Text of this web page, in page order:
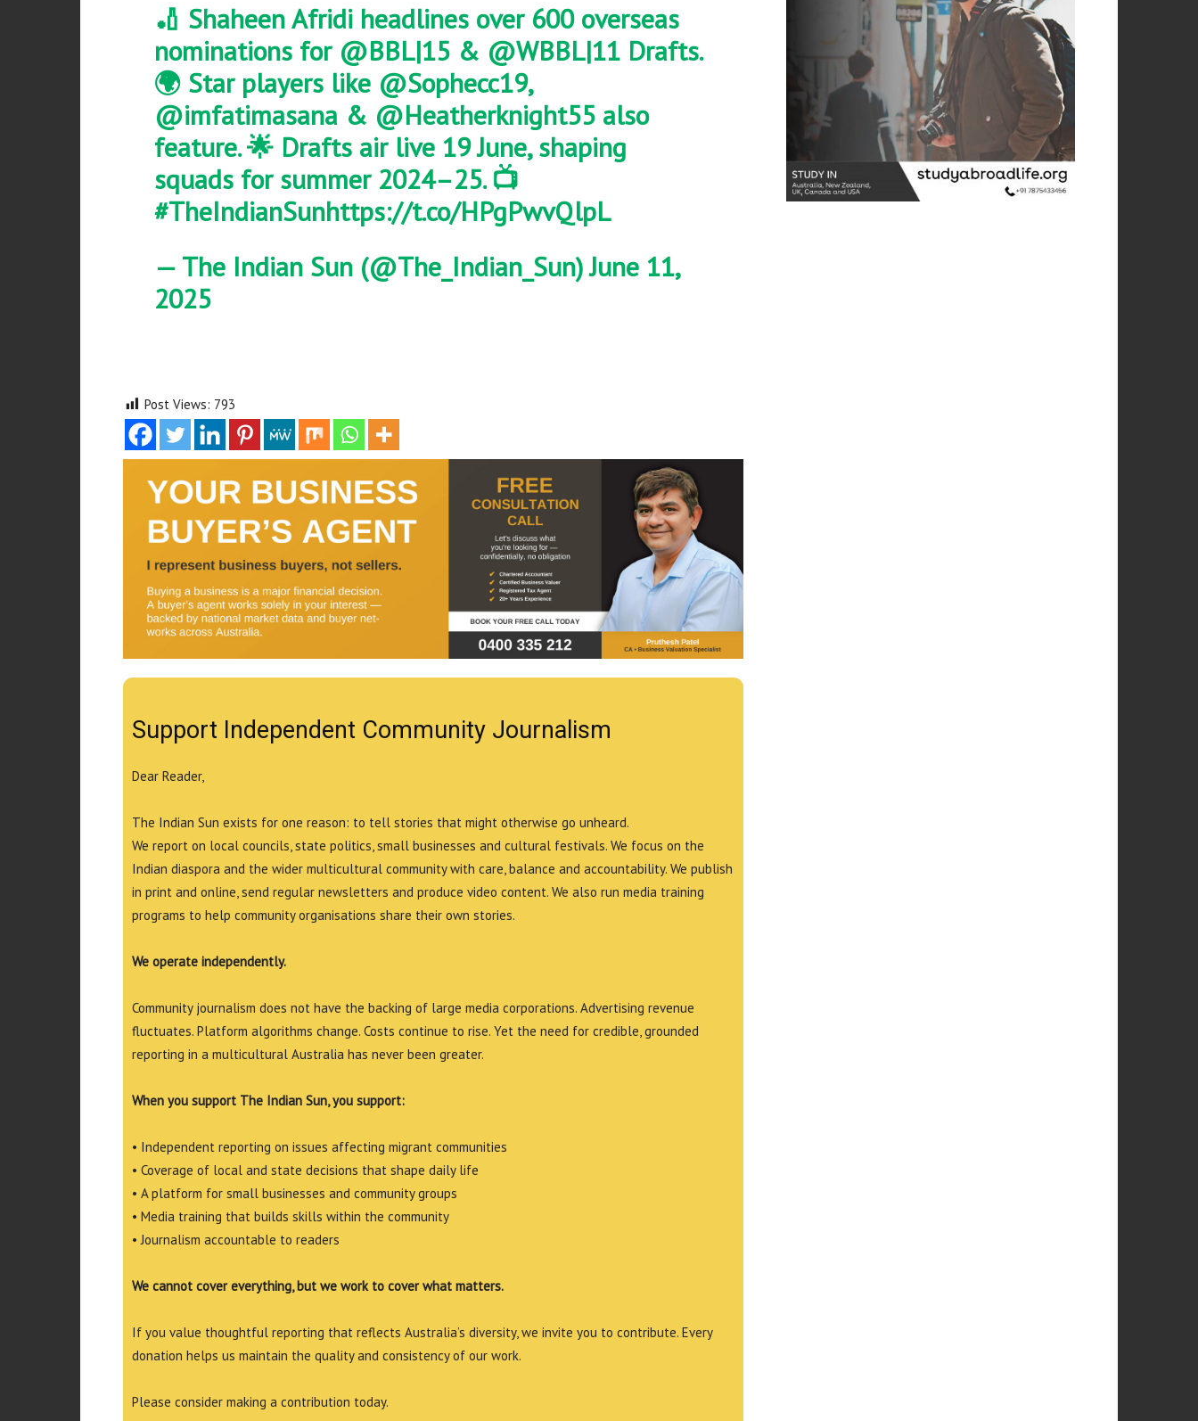
🏏 Shaheen Afridi headlines over 600 overseas
nominations for @BBL|15 & @WBBL|11 Drafts.
🌍 Star players like @Sophecc19,
@imfatimasana& @Heatherknight55also
feature. 🌟 Drafts air live 19 June, shaping
squads for summer 2024–25. 📺
#TheIndianSunhttps://t.co/HPgPwvQlpL
— The Indian Sun (@The_Indian_Sun)June 11,
2025
Post Views: 793
Support Independent Community Journalism
Dear Reader,
The Indian Sun exists for one reason: to tell stories that might otherwise go unheard.
We report on local councils, state politics, small businesses and cultural festivals. We focus on the
Indian diaspora and the wider multicultural community with care, balance and accountability. We publish
in print and online, send regular newsletters and produce video content. We also run media training
programs to help community organisations share their own stories.
We operate independently.
Community journalism does not have the backing of large media corporations. Advertising revenue
fluctuates. Platform algorithms change. Costs continue to rise. Yet the need for credible, grounded
reporting in a multicultural Australia has never been greater.
When you support The Indian Sun, you support:
• Independent reporting on issues affecting migrant communities
• Coverage of local and state decisions that shape daily life
• A platform for small businesses and community groups
• Media training that builds skills within the community
• Journalism accountable to readers
We cannot cover everything, but we work to cover what matters.
If you value thoughtful reporting that reflects Australia’s diversity, we invite you to contribute. Every
donation helps us maintain the quality and consistency of our work.
Please consider making a contribution today.